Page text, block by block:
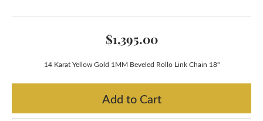
$1,395.00
14 Karat Yellow Gold 1MM Beveled Rollo Link Chain 18"
Add to Cart